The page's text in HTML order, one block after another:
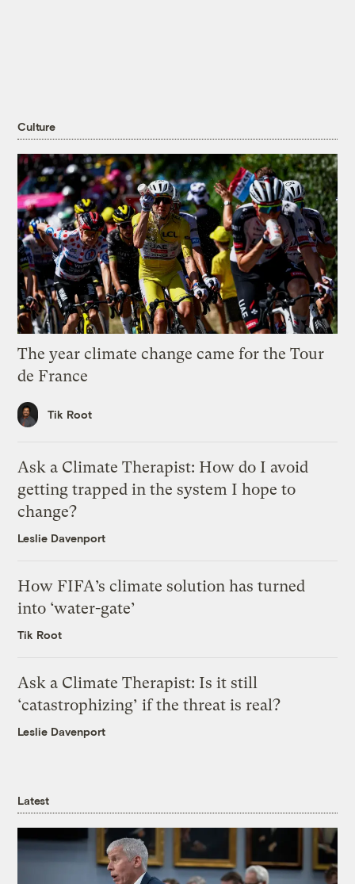
Culture
The year climate change came for the Tour
de France
Tik Root
Ask a Climate Therapist: How do I avoid
getting trapped in the system I hope to
change?
Leslie Davenport
How FIFA’s climate solution has turned
into ‘water-gate’
Tik Root
Ask a Climate Therapist: Is it still
‘catastrophizing’ if the threat is real?
Leslie Davenport
Latest